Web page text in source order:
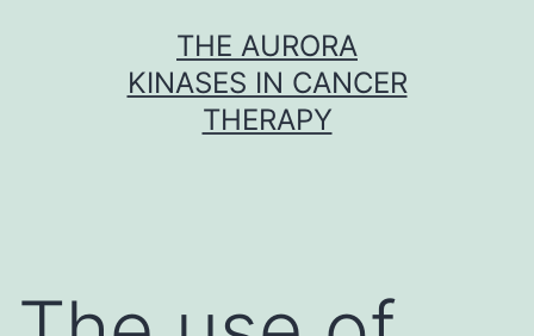
THE AURORA
KINASES IN CANCER
THERAPY